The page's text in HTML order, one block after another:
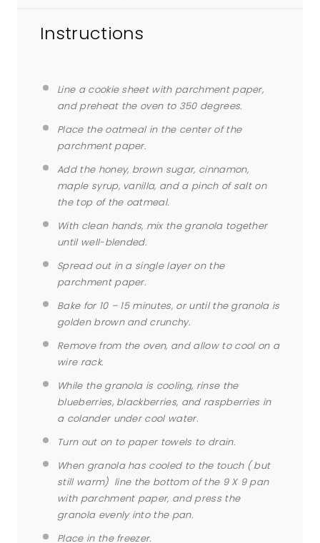
Instructions
Line a cookie sheet with parchment paper,
and preheat the oven to 350 degrees.
Place the oatmeal in the center of the
parchment paper.
Add the honey, brown sugar, cinnamon,
maple syrup, vanilla, and a pinch of salt on
the top of the oatmeal.
With clean hands, mix the granola together
until well-blended.
Spread out in a single layer on the
parchment paper.
Bake for 10 – 15 minutes, or until the granola is
golden brown and crunchy.
Remove from the oven, and allow to cool on a
wire rack.
While the granola is cooling, rinse the
blueberries, blackberries, and raspberries in
a colander under cool water.
Turn out on to paper towels to drain.
When granola has cooled to the touch ( but
still warm) line the bottom of the 9 X 9 pan
with parchment paper, and press the
granola evenly into the pan.
Place in the freezer.